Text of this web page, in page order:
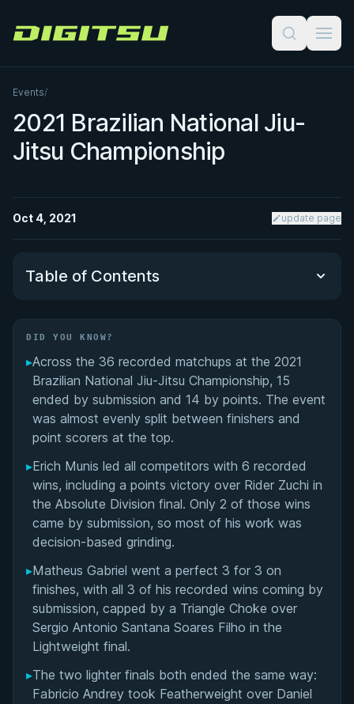
Digitsu
Events/
2021 Brazilian National Jiu-
Jitsu Championship
Oct 4, 2021 update page
Table of Contents
Did You Know?
Overall Summary
Matchups
DID YOU KNOW?
▸Across the 36 recorded matchups at the 2021
Brazilian National Jiu-Jitsu Championship, 15
ended by submission and 14 by points. The event
was almost evenly split between finishers and
point scorers at the top.
▸Erich Munis led all competitors with 6 recorded
wins, including a points victory over Rider Zuchi in
the Absolute Division final. Only 2 of those wins
came by submission, so most of his work was
decision-based grinding.
▸Matheus Gabriel went a perfect 3 for 3 on
finishes, with all 3 of his recorded wins coming by
submission, capped by a Triangle Choke over
Sergio Antonio Santana Soares Filho in the
Lightweight final.
▸The two lighter finals both ended the same way:
Fabricio Andrey took Featherweight over Daniel